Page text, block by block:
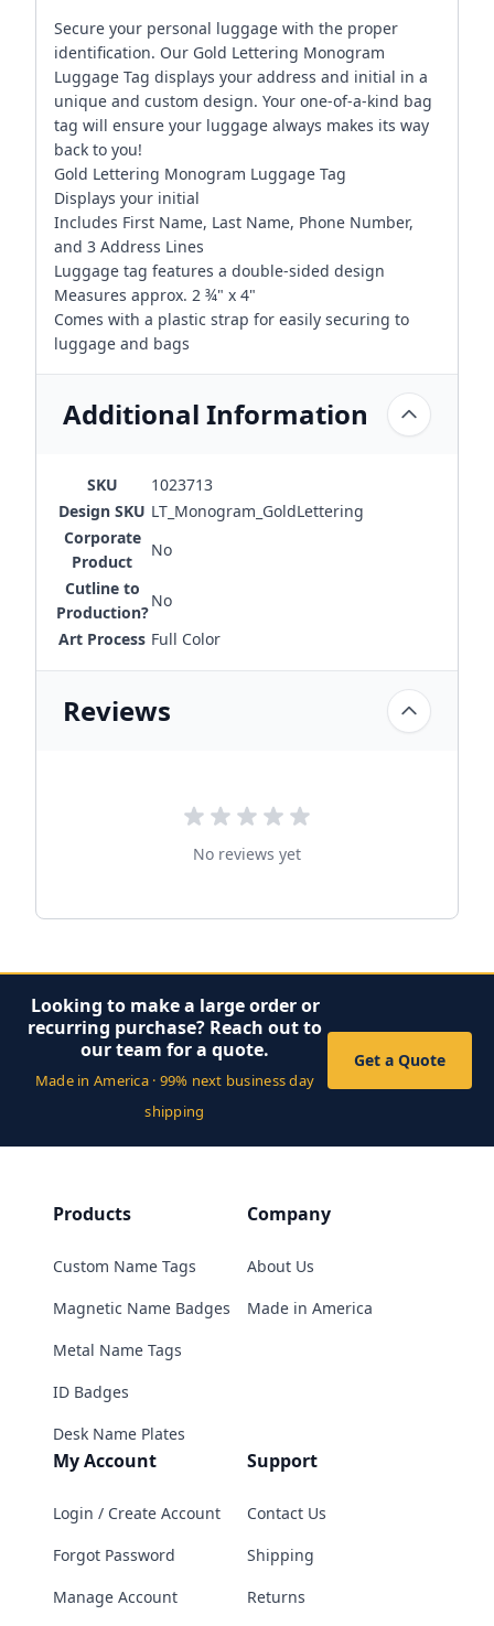
Secure your personal luggage with the proper
identification. Our Gold Lettering Monogram
Luggage Tag displays your address and initial in a
unique and custom design. Your one-of-a-kind bag
tag will ensure your luggage always makes its way
back to you!
Gold Lettering Monogram Luggage Tag
Displays your initial
Includes First Name, Last Name, Phone Number,
and 3 Address Lines
Luggage tag features a double-sided design
Measures approx. 2 ¾" x 4"
Comes with a plastic strap for easily securing to
luggage and bags
Additional Information
SKU
1023713
Design SKU LT_Monogram_GoldLettering
Corporate
Product
No
Cutline to
Production?
No
Art Process Full Color
Reviews
No reviews yet
Looking to make a large order or
recurring purchase? Reach out to
our team for a quote.
Made in America · 99% next business day
shipping
Get a Quote
Products
Custom Name Tags
Magnetic Name Badges
Metal Name Tags
ID Badges
Desk Name Plates
Company
About Us
Made in America
My Account
Login / Create Account
Forgot Password
Manage Account
Support
Contact Us
Shipping
Returns